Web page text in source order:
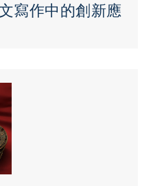
寫作中的創新應